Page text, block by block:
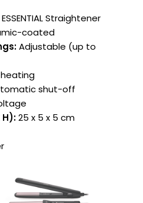
ESSENTIAL Straightener
coated
Adjustable (up to
shut-off
H):25 x 5 x 5 cm